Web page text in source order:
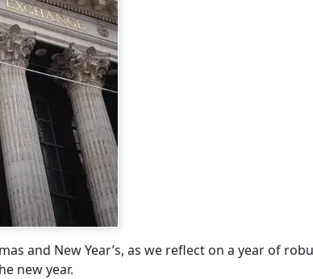
and New Year’s, as we reflect on a year of
new year.